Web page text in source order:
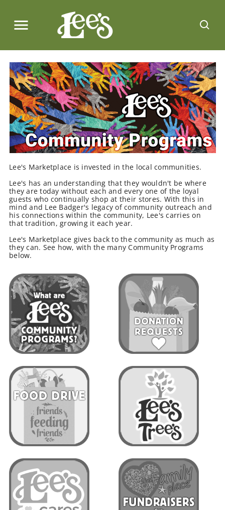
Lee's Marketplace is invested in the local communities.
Lee's has an understanding that they wouldn't be where
they are today without each and every one of the loyal
guests who continually shop at their stores. With this in
mind and Lee Badger's legacy of community outreach and
his connections within the community, Lee's carries on
that tradition, growing it each year.
Lee's Marketplace gives back to the community as much as
they can. See how, with the many Community Programs
below.